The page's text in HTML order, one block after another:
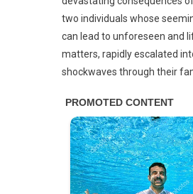
two individuals whose
can lead to unforeseen and
matters, rapidly escalated
shockwaves through their